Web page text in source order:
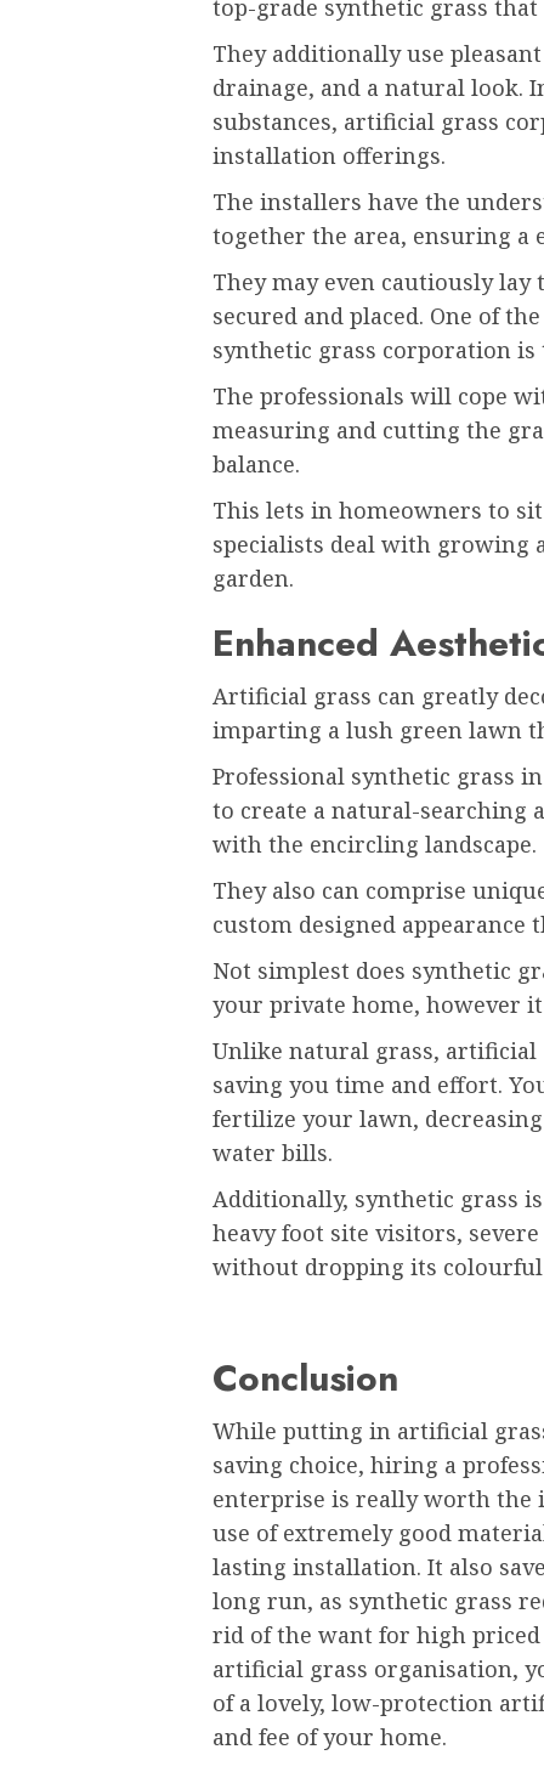
top-grade synthetic grass
They additionally use
drainage, and a natural look.
substances, artificial grass
installation offerings.
The installers have the
together the area, ensuring
They may even cautiously lay
secured and placed. One of
synthetic grass corporation
The professionals will cope
measuring and cutting the
balance.
This lets in homeowners to
specialists deal with growing
garden.
Enhanced
Artificial grass can greatly
imparting a lush green lawn
Professional synthetic grass
to create a natural-searching
with the encircling landscape.
They also can comprise
custom designed
Not simplest does synthetic
your private home, however
Unlike natural grass,
saving you time and effort.
fertilize your lawn,
water bills.
Additionally, synthetic grass
heavy foot site visitors,
without dropping its
Conclusion
While putting in artificial
saving choice, hiring a
enterprise is really worth the
use of extremely good
lasting installation. It also
long run, as synthetic grass
rid of the want for high
artificial grass organisation,
of a lovely, low-protection
and fee of your home.